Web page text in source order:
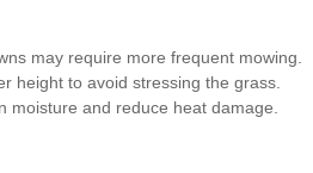
may require more frequent mowing.
height to avoid stressing the grass.
moisture and reduce heat damage.